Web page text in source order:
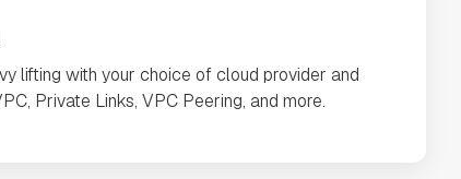
lifting with your choice of cloud provider and
Private Links, VPC Peering, and more.